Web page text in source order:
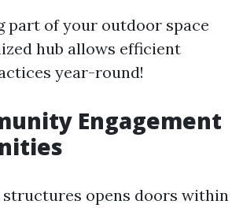
part of your outdoor space
hub allows efficient
year-round!
Engagement
structures opens doors within